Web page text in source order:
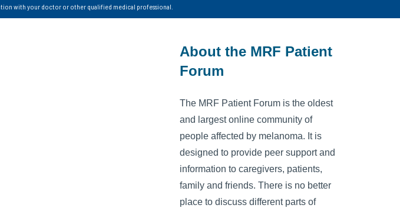
with your doctor or other qualified medical professional.
About the MRF Patient
Forum
The MRF Patient Forum is the oldest
and largest online community of
people affected by melanoma. It is
designed to provide peer support and
information to caregivers, patients,
family and friends. There is no better
place to discuss different parts of